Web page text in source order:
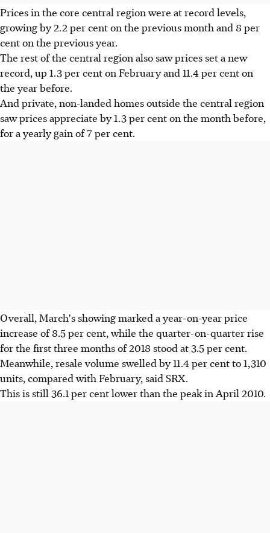
Prices in the core central region were at record levels,
growing by 2.2 per cent on the previous month and 8 per
cent on the previous year.
The rest of the central region also saw prices set a new
record, up 1.3 per cent on February and 11.4 per cent on
the year before.
And private, non-landed homes outside the central region
saw prices appreciate by 1.3 per cent on the month before,
for a yearly gain of 7 per cent.
Overall, March's showing marked a year-on-year price
increase of 8.5 per cent, while the quarter-on-quarter rise
for the first three months of 2018 stood at 3.5 per cent.
Meanwhile, resale volume swelled by 11.4 per cent to 1,310
units, compared with February, said SRX.
This is still 36.1 per cent lower than the peak in April 2010.